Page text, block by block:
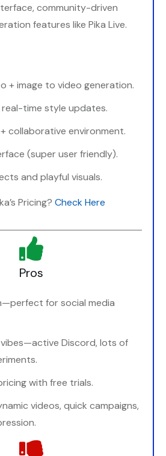
community-driven
features like Pika Live.
+ image to video generation.
real-time style updates.
collaborative environment.
(super user friendly).
and playful visuals.
Pricing? Check Here
Pros
for social media
Discord, lots of
with free trials.
videos, quick campaigns,